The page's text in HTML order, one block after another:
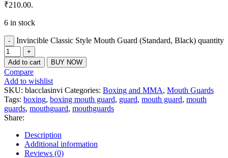
₹210.00.
6 in stock
Invincible Classic Style Mouth Guard (Standard, Black) quantity
Add to cart BUY NOW
Compare
Add to wishlist
SKU: blacclasinvi Categories: Boxing and MMA, Mouth Guards
Tags: boxing, boxing mouth guard, guard, mouth guard, mouth
guards, mouthguard, mouthguards
Share:
Description
Additional information
Reviews (0)